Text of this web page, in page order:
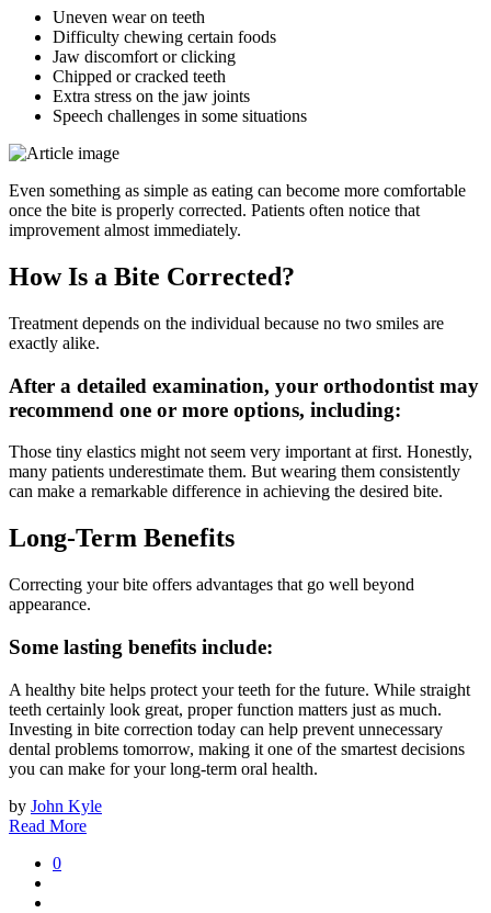
Uneven wear on teeth
Difficulty chewing certain foods
Jaw discomfort or clicking
Chipped or cracked teeth
Extra stress on the jaw joints
Speech challenges in some situations
Even something as simple as eating can become more comfortable
once the bite is properly corrected. Patients often notice that
improvement almost immediately.
How Is a Bite Corrected?
Treatment depends on the individual because no two smiles are
exactly alike.
After a detailed examination, your orthodontist may
recommend one or more options, including:
Those tiny elastics might not seem very important at first. Honestly,
many patients underestimate them. But wearing them consistently
can make a remarkable difference in achieving the desired bite.
Long-Term Benefits
Correcting your bite offers advantages that go well beyond
appearance.
Some lasting benefits include:
A healthy bite helps protect your teeth for the future. While straight
teeth certainly look great, proper function matters just as much.
Investing in bite correction today can help prevent unnecessary
dental problems tomorrow, making it one of the smartest decisions
you can make for your long-term oral health.
by John Kyle
Read More
0